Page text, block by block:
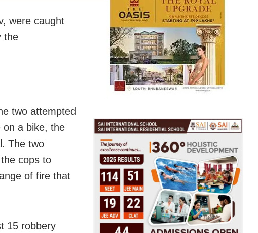
were caught
the
two attempted
on a bike, the
The two
cops to
of fire that
15 robbery